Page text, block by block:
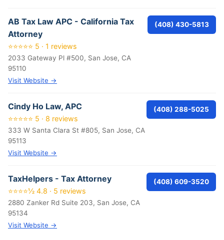
AB Tax Law APC - California Tax
Attorney
⭐⭐⭐⭐⭐ 5 · 1 reviews
2033 Gateway Pl #500, San Jose, CA
95110
Visit Website →
(408) 430-5813
Cindy Ho Law, APC
⭐⭐⭐⭐⭐ 5 · 8 reviews
333 W Santa Clara St #805, San Jose, CA
95113
Visit Website →
(408) 288-5025
TaxHelpers - Tax Attorney
⭐⭐⭐⭐½ 4.8 · 5 reviews
2880 Zanker Rd Suite 203, San Jose, CA
95134
Visit Website →
(408) 609-3520